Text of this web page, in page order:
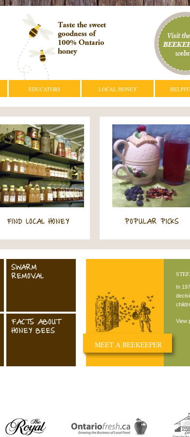
EDUCATORS LOCAL HONEY
FIND LOCAL HONEY POPULAR PICKS
SWARM
REMOVAL
FACTS ABOUT
HONEY BEES
MEET A BEEKEEPER
In
View